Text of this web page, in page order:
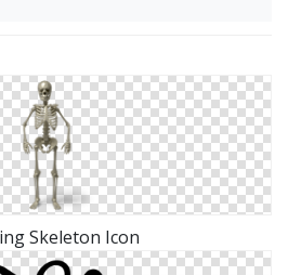
Skeleton Icon